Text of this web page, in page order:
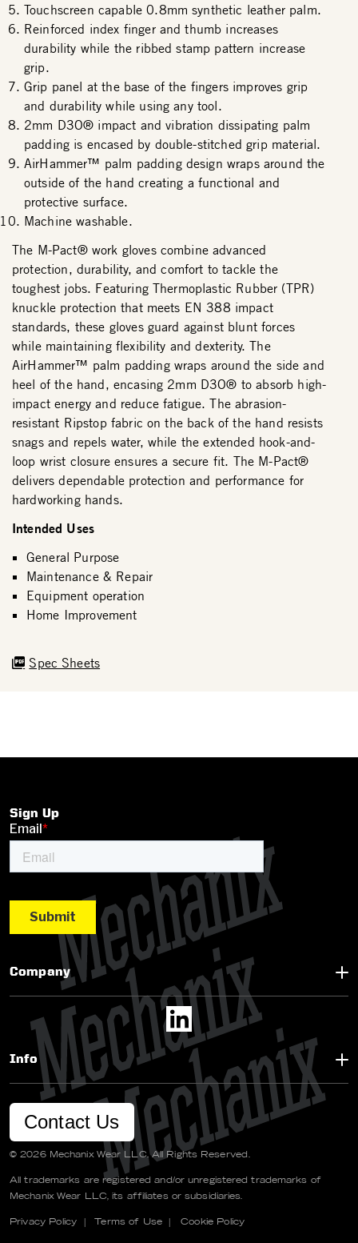
Touchscreen capable 0.8mm synthetic leather palm.
Reinforced index finger and thumb increases
durability while the ribbed stamp pattern increase
grip.
Grip panel at the base of the fingers improves grip
and durability while using any tool.
2mm D3O® impact and vibration dissipating palm
padding is encased by double-stitched grip material.
AirHammer™ palm padding design wraps around the
outside of the hand creating a functional and
protective surface.
Machine washable.
Spec Sheets
The M-Pact® work gloves combine advanced
protection, durability, and comfort to tackle the
toughest jobs. Featuring Thermoplastic Rubber (TPR)
knuckle protection that meets EN 388 impact
standards, these gloves guard against blunt forces
while maintaining flexibility and dexterity. The
AirHammer™ palm padding wraps around the side and
heel of the hand, encasing 2mm D3O® to absorb high-
impact energy and reduce fatigue. The abrasion-
resistant Ripstop fabric on the back of the hand resists
snags and repels water, while the extended hook-and-
loop wrist closure ensures a secure fit. The M-Pact®
delivers dependable protection and performance for
hardworking hands.
Intended Uses
General Purpose
Maintenance & Repair
Equipment operation
Home Improvement
Sign Up
Company
Info
Contact Us
© 2026 Mechanix Wear LLC. All Rights Reserved.
All trademarks are registered and/or unregistered trademarks of
Mechanix Wear LLC, its affiliates or subsidiaries.
Privacy Policy |Terms of Use |Cookie Policy